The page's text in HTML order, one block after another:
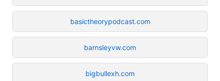
basictheorypodcast.com
barnsleyvw.com
bigbullexh.com